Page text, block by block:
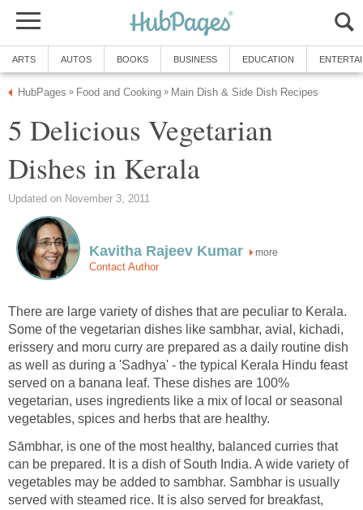
ARTS AUTOS BOOKS BUSINESS EDUCATION
HubPages » Food and Cooking » Main Dish & Side Dish Recipes
5 Delicious Vegetarian
Dishes in Kerala
Updated on November 3, 2011
Kavitha Rajeev Kumar more
Contact Author
There are large variety of dishes that are peculiar to Kerala.
Some of the vegetarian dishes like sambhar, avial, kichadi,
erissery and moru curry are prepared as a daily routine dish
as well as during a 'Sadhya' - the typical Kerala Hindu feast
served on a banana leaf. These dishes are 100%
vegetarian, uses ingredients like a mix of local or seasonal
vegetables, spices and herbs that are healthy.
Sāmbhar, is one of the most healthy, balanced curries that
can be prepared. It is a dish of South India. A wide variety of
vegetables may be added to sambhar. Sambhar is usually
served with steamed rice. It is also served for breakfast,